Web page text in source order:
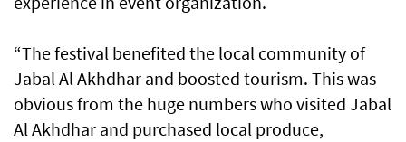
“The festival benefited the local community of
Jabal Al Akhdhar and boosted tourism. This was
obvious from the huge numbers who visited Jabal
Al Akhdhar and purchased local produce,